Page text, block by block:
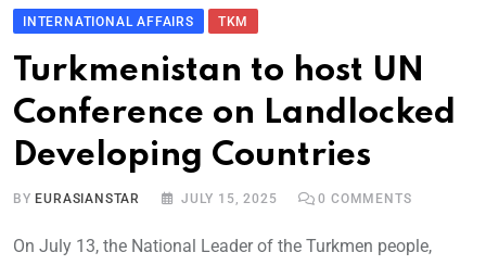
INTERNATIONAL AFFAIRS TKM
Turkmenistan to host UN
Conference on Landlocked
Developing Countries
BY EURASIANSTAR JULY 15, 2025 0 COMMENTS
On July 13, the National Leader of the Turkmen people,